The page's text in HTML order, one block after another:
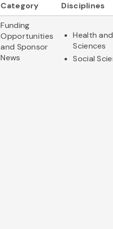
Category
Disciplines
Funding
Opportunities
and Sponsor
News
Health
Sciences
Social